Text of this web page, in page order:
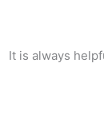
It is always